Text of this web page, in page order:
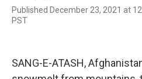
Published December 23, 2021 at
PST
SANG-E-ATASH,